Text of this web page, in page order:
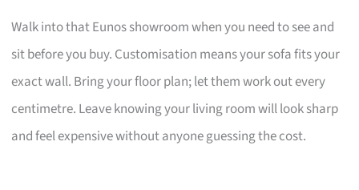
Walk into that Eunos showroom when you need to see and
sit before you buy. Customisation means your sofa fits your
exact wall. Bring your floor plan; let them work out every
centimetre. Leave knowing your living room will look sharp
and feel expensive without anyone guessing the cost.